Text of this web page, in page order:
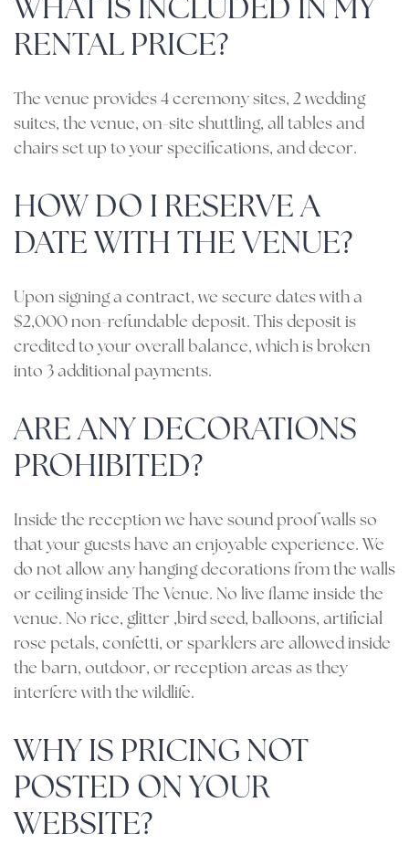
WHAT IS INCLUDED IN MY
RENTAL PRICE?
The venue provides 4 ceremony sites, 2 wedding
suites, the venue, on-site shuttling, all tables and
chairs set up to your specifications, and decor.
HOW DO I RESERVE A
DATE WITH THE VENUE?
Upon signing a contract, we secure dates with a
$2,000 non-refundable deposit. This deposit is
credited to your overall balance, which is broken
into 3 additional payments.
ARE ANY DECORATIONS
PROHIBITED?
Inside the reception we have sound proof walls so
that your guests have an enjoyable experience. We
do not allow any hanging decorations from the walls
or ceiling inside The Venue. No live flame inside the
venue. No rice, glitter ,bird seed, balloons, artificial
rose petals, confetti, or sparklers are allowed inside
the barn, outdoor, or reception areas as they
interfere with the wildlife.
WHY IS PRICING NOT
POSTED ON YOUR
WEBSITE?